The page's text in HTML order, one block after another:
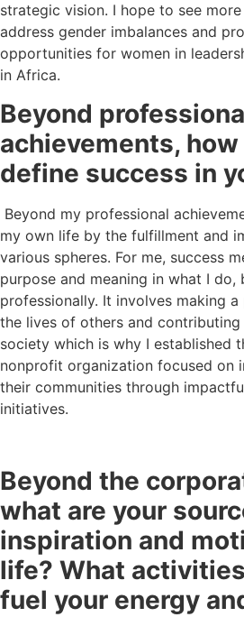
strategic vision. I hope to see
address gender imbalances and
opportunities for women in
in Africa.
Beyond
achievements, how
define success in
Beyond my professional
my own life by the fulfillment and
various spheres. For me, success
purpose and meaning in what I do,
professionally. It involves making
the lives of others and
society which is why I established
nonprofit organization focused on
their communities through
initiatives.
Beyond the
what are your
inspiration and
life? What
fuel your energy